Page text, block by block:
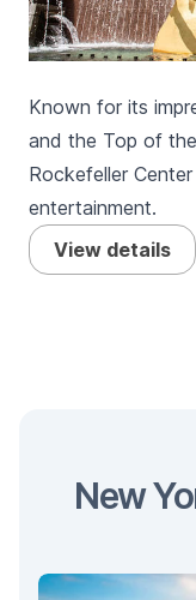
Known for its
and the Top of
Rockefeller
entertainment.
View details
New